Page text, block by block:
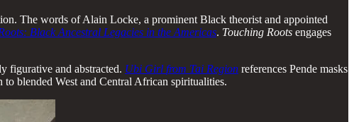
The words of Alain Locke, a prominent Black theorist and appointed
Black Ancestral Legacies in the Americas. Touching Roots engages
figurative and abstracted. Ubi Girl from Tai Region references Pende masks
to blended West and Central African spiritualities.